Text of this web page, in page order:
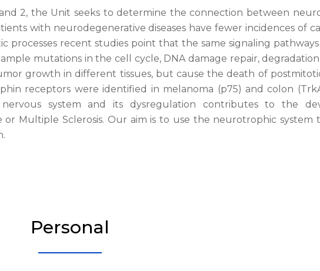
2, the Unit seeks to determine the connection between
with neurodegenerative diseases have fewer incidences of
processes recent studies point that the same signaling
mutations in the cell cycle, DNA damage repair,
growth in different tissues, but cause the death of
receptors were identified in melanoma (p75) and colon
system and its dysregulation contributes to the
or Multiple Sclerosis. Our aim is to use the neurotrophic
Personal